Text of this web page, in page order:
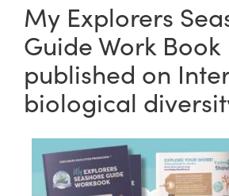
My Explorers
Guide Work Book
published on
biological